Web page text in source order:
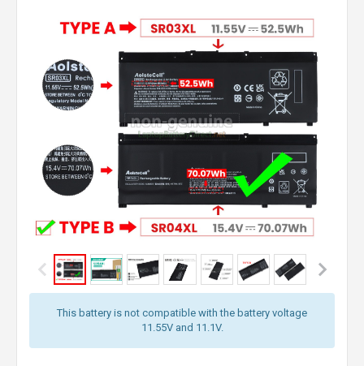
This battery is not compatible with the battery voltage
11.55V and 11.1V.